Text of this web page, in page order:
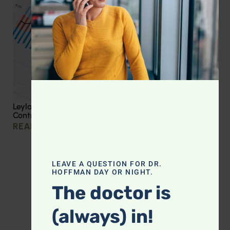
Leyla Weighs In: Effective Strategies for Blood Sugar
Control
READ MORE »
LEAVE A QUESTION FOR DR.
HOFFMAN DAY OR NIGHT.
The doctor is
(always) in!